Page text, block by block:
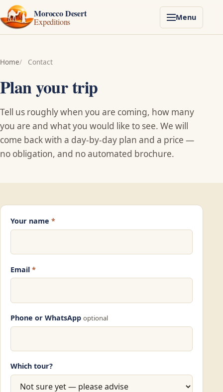
Morocco Desert
Expeditions Menu
Home Contact
Plan your trip
Tell us roughly when you are coming, how many
you are and what you would like to see. We will
come back with a day-by-day plan and a price —
no obligation, and no automated brochure.
Your name *
Email *
Phone or WhatsApp optional
Which tour?